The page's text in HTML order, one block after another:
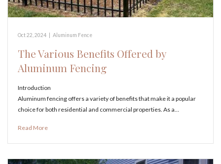
Oct 22, 2024 Aluminum Fence
The Various Benefits Offered by
Aluminum Fencing
Introduction
Aluminum fencing offers a variety of benefits that make it a popular
choice for both residential and commercial properties. As a…
Read More